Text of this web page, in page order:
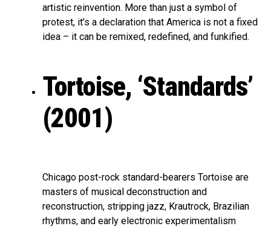
artistic reinvention. More than just a symbol of
protest, it’s a declaration that America is not a fixed
idea – it can be remixed, redefined, and funkified.
Tortoise, ‘Standards’
(2001)
Chicago post-rock standard-bearers Tortoise are
masters of musical deconstruction and
reconstruction, stripping jazz, Krautrock, Brazilian
rhythms, and early electronic experimentalism